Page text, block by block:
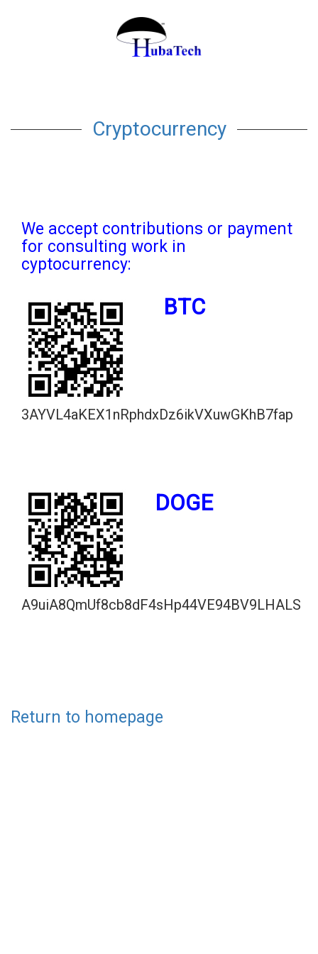
Cryptocurrency
We accept contributions or payment
for consulting work in
cyptocurrency:
BTC
3AYVL4aKEX1nRphdxDz6ikVXuwGKhB7fap
DOGE
A9uiA8QmUf8cb8dF4sHp44VE94BV9LHALS
Return to homepage